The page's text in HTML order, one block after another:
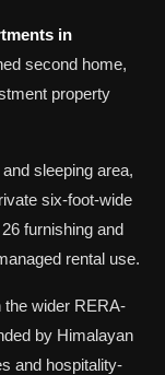
in
second home,
property
sleeping area,
six-foot-wide
furnishing and
rental use.
the wider RERA-
by Himalayan
and hospitality-